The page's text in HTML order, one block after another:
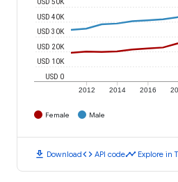
2012 2014 2016
USD 0
USD 10K
USD 20K
USD 30K
USD 40K
USD 50K
Female Male
download Downloadcode API codetimeline Explore in